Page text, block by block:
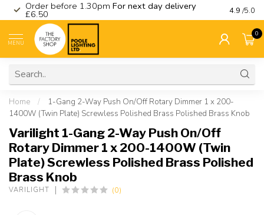
Order before 1.30pm For next day delivery
£6.50 Visit
4.9 /5.0
MENU
0
Home /
1-Gang 2-Way Push On/Off Rotary Dimmer 1 x 200-
1400W (Twin Plate) Screwless Polished Brass Polished Brass Knob
Varilight 1-Gang 2-Way Push On/Off
Rotary Dimmer 1 x 200-1400W (Twin
Plate) Screwless Polished Brass Polished
Brass Knob
VARILIGHT (0)